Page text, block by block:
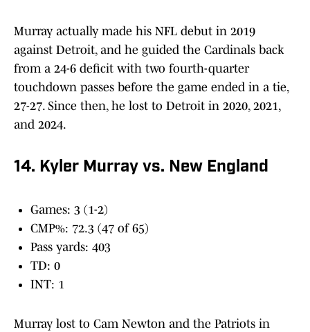
Murray actually made his NFL debut in 2019
against Detroit, and he guided the Cardinals back
from a 24-6 deficit with two fourth-quarter
touchdown passes before the game ended in a tie,
27-27. Since then, he lost to Detroit in 2020, 2021,
and 2024.
14. Kyler Murray vs. New England
Games: 3 (1-2)
CMP%: 72.3 (47 of 65)
Pass yards: 403
TD: 0
INT: 1
Murray lost to Cam Newton and the Patriots in